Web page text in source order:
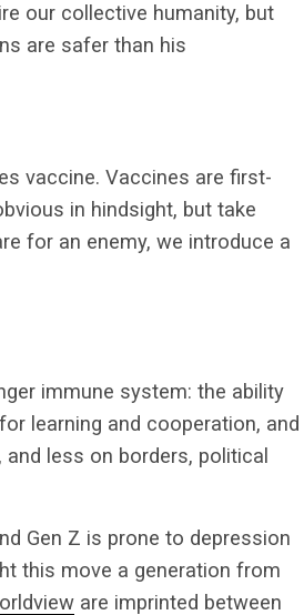
our collective humanity, but
are safer than his
vaccine. Vaccines are first-
in hindsight, but take
for an enemy, we introduce a
immune system: the ability
learning and cooperation, and
less on borders, political
Gen Z is prone to depression
this move a generation from
are imprinted between